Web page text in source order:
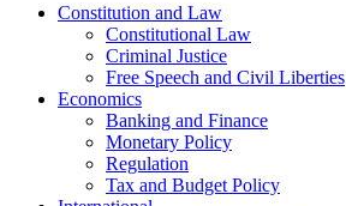
Constitution and Law
Constitutional Law
Criminal Justice
Free Speech and Civil Liberties
Economics
Banking and Finance
Monetary Policy
Regulation
Tax and Budget Policy